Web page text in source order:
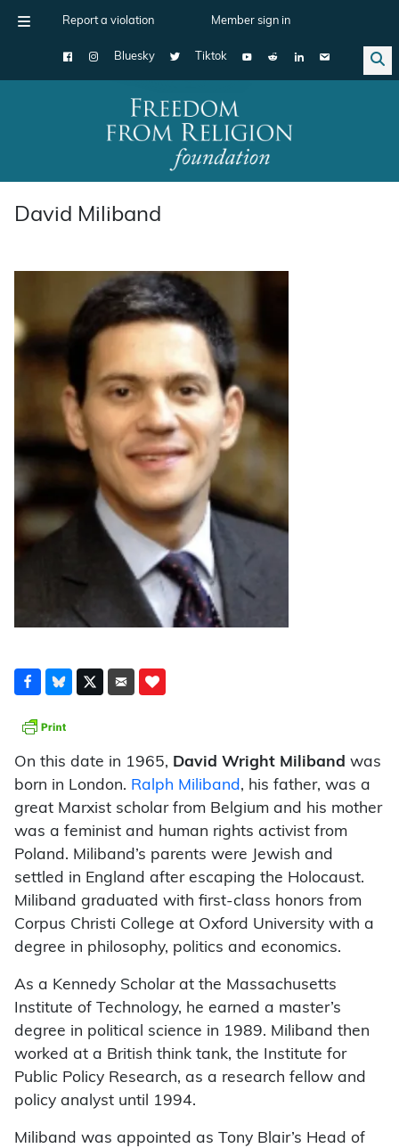
Report a violation Member sign in
Bluesky Tiktok
Main Navigation
David Miliband
On this date in 1965, David Wright Miliband was
born in London. Ralph Miliband , his father, was a
great Marxist scholar from Belgium and his mother
was a feminist and human rights activist from
Poland. Miliband’s parents were Jewish and
settled in England after escaping the Holocaust.
Miliband graduated with first-class honors from
Corpus Christi College at Oxford University with a
degree in philosophy, politics and economics.
As a Kennedy Scholar at the Massachusetts
Institute of Technology, he earned a master’s
degree in political science in 1989. Miliband then
worked at a British think tank, the Institute for
Public Policy Research, as a research fellow and
policy analyst until 1994.
Miliband was appointed as Tony Blair’s Head of